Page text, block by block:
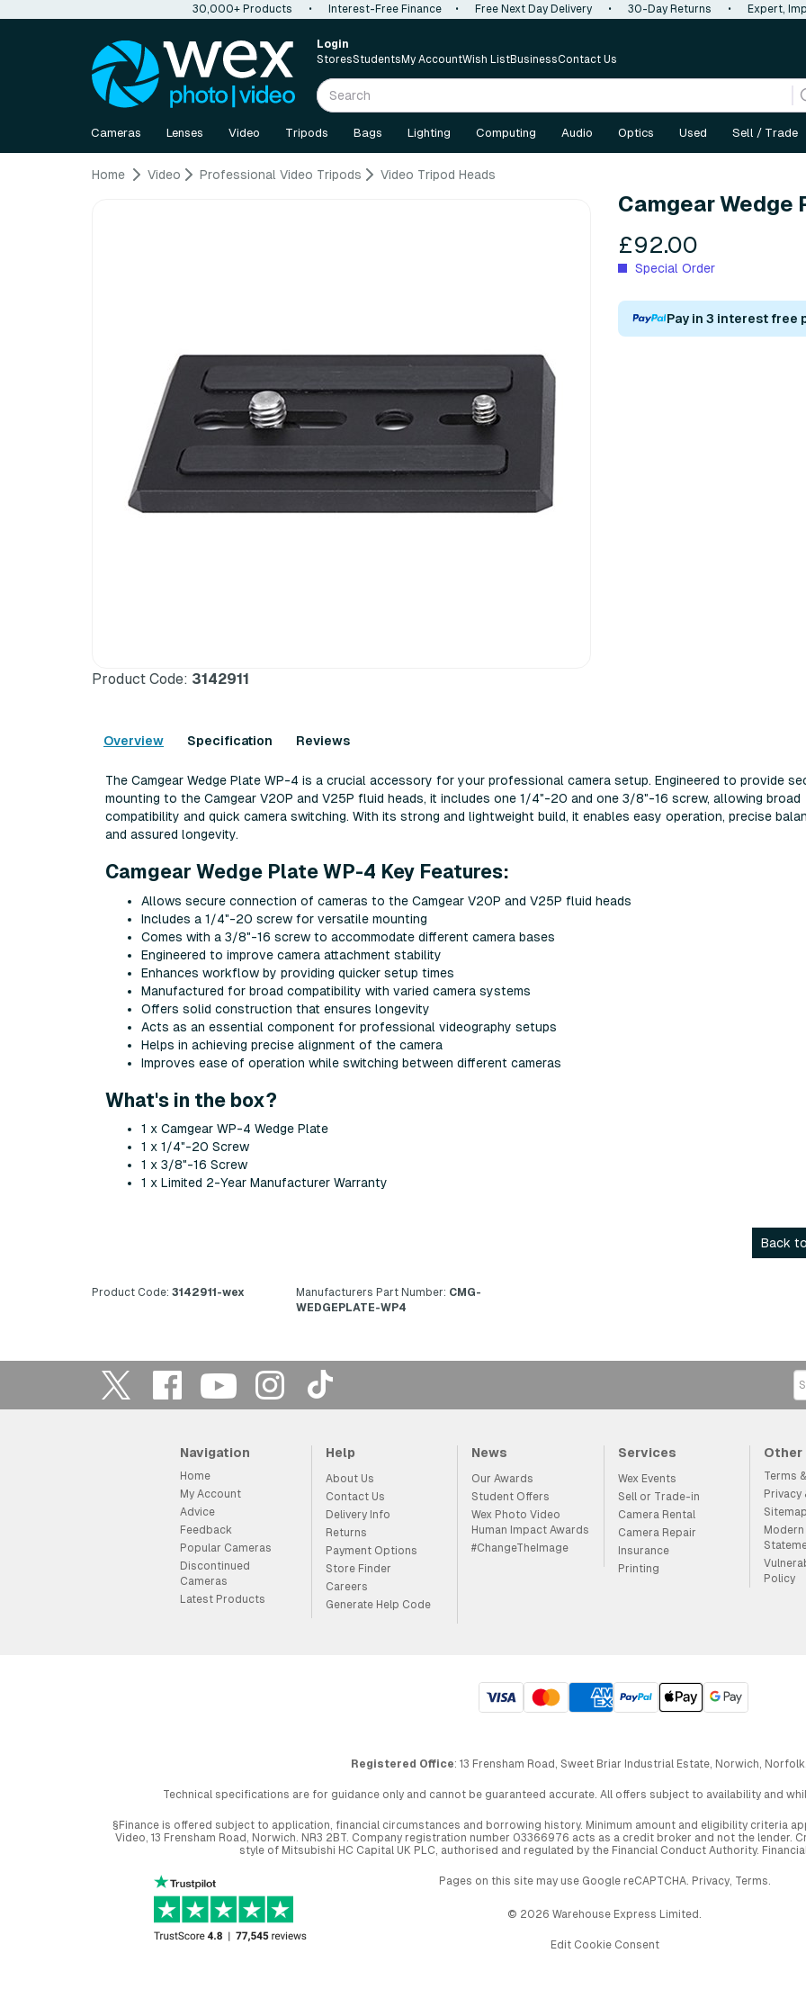
30,000+ Products • Interest-Free Finance • Free Next Day Delivery • 30-Day Returns • Expert,
Login
StoresStudents My AccountWish ListBusinessContact Us
Cameras Lenses Video Tripods Bags Lighting Computing Audio Optics Used Sell / Trade
Home Video Professional Video Tripods Video Tripod Heads
Product Code: 3142911
Camgear Wedge
£92.00
Special Order
Pay in 3 interest free
Overview Specification Reviews
The Camgear Wedge Plate WP-4 is a crucial accessory for your professional camera setup. Engineered to provide
mounting to the Camgear V20P and V25P fluid heads, it includes one 1/4"-20 and one 3/8"-16 screw, allowing broad
compatibility and quick camera switching. With its strong and lightweight build, it enables easy operation, precise
and assured longevity.
Camgear Wedge Plate WP-4 Key Features:
Allows secure connection of cameras to the Camgear V20P and V25P fluid heads
Includes a 1/4"-20 screw for versatile mounting
Comes with a 3/8"-16 screw to accommodate different camera bases
Engineered to improve camera attachment stability
Enhances workflow by providing quicker setup times
Manufactured for broad compatibility with varied camera systems
Offers solid construction that ensures longevity
Acts as an essential component for professional videography setups
Helps in achieving precise alignment of the camera
Improves ease of operation while switching between different cameras
What's in the box?
1 x Camgear WP-4 Wedge Plate
1 x 1/4"-20 Screw
1 x 3/8"-16 Screw
1 x Limited 2-Year Manufacturer Warranty
Back
Product Code: 3142911-wex Manufacturers Part Number: CMG-
WEDGEPLATE-WP4
Navigation
Home
My Account
Advice
Feedback
Popular Cameras
Discontinued
Cameras
Latest Products
Help
About Us
Contact Us
Delivery Info
Returns
Payment Options
Store Finder
Careers
Generate Help Code
News
Our Awards
Student Offers
Wex Photo Video
Human Impact Awards
#ChangeTheImage
Services
Wex Events
Sell or Trade-in
Camera Rental
Camera Repair
Insurance
Printing
Other
Terms
Privacy
Policy
Registered Office: 13 Frensham Road, Sweet Briar Industrial Estate, Norwich,
Technical specifications are for guidance only and cannot be guaranteed accurate. All offers subject to availability and
§Finance is offered subject to application, financial circumstances and borrowing history. Minimum amount and eligibility criteria
Video, 13 Frensham Road, Norwich. NR3 2BT. Company registration number 03366976 acts as a credit broker and not the lender.
style of Mitsubishi HC Capital UK PLC, authorised and regulated by the Financial Conduct Authority.
Pages on this site may use Google reCAPTCHA. Privacy, Terms
© 2026 Warehouse Express Limited.
Edit Cookie Consent